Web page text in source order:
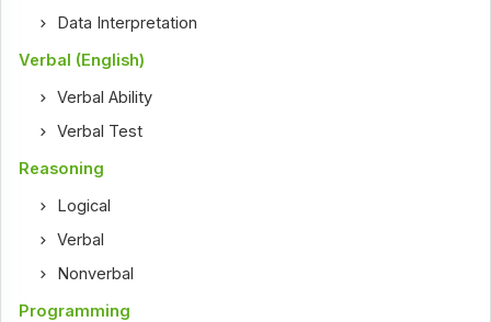
Data Interpretation
Verbal (English)
Verbal Ability
Verbal Test
Reasoning
Logical
Verbal
Nonverbal
Programming